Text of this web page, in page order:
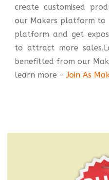
create customised
our Makers platform to
platform and get
to attract more
benefitted from our
learn more –Join As